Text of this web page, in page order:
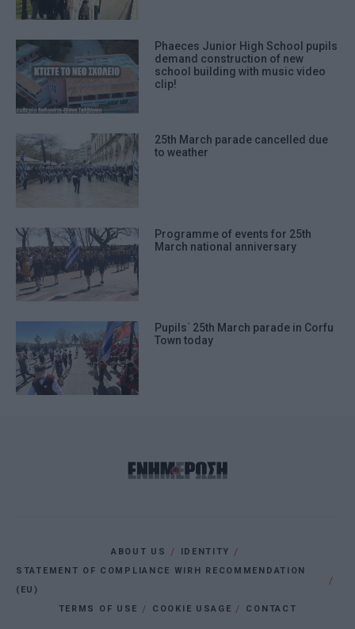
Phaeces Junior High School pupils
demand construction of new
school building with music video
clip!
25th March parade cancelled due
to weather
Programme of events for 25th
March national anniversary
Pupils΄ 25th March parade in Corfu
Town today
ABOUT US
IDENTITY
STATEMENT OF COMPLIANCE WIRH RECOMMENDATION
(EU)
TERMS OF USE
COOKIE USAGE CONTACT